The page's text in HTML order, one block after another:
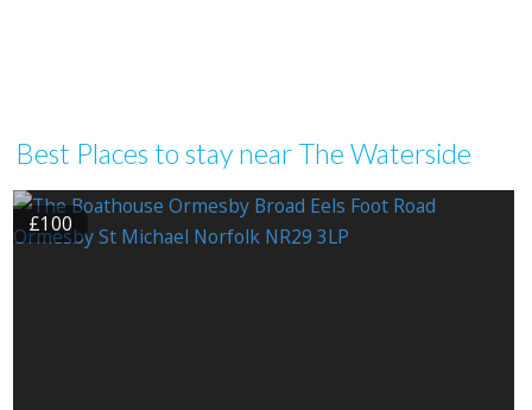
Best Places to stay near The Waterside
£100